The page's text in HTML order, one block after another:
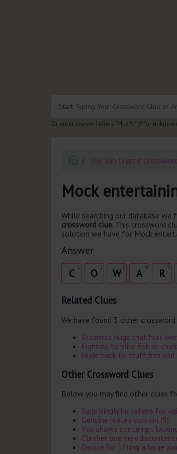
.
Or enter known letters "Mus?c" (? for
The Sun Cryptic
Mock
While searching our database
crossword clue. This crossword
solution we have for Mock
Answer
C 2
O 3
W 4
A 5
R
Related Clues
We have found 3 other crossword
Eccentric hugs that hurt
Fighting to slice fish or
Nude back to stuff fish and
Other Crossword Clues
Below you may find other clues
Surprisingly he listens for
Genuine male's domain (5)
Yob shows contempt lacking
Climber one very
Device for lifting a large